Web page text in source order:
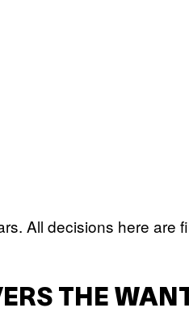
All decisions here are
THE